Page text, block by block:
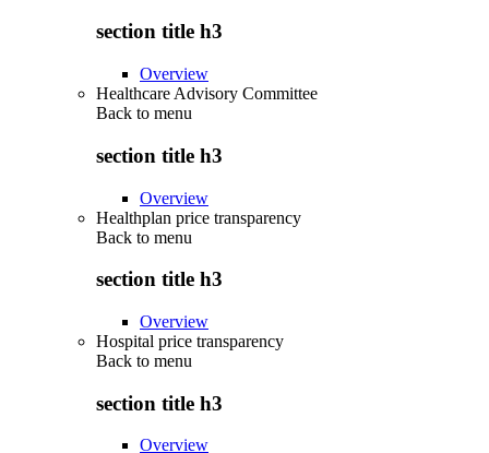
section title h3
Overview
Healthcare Advisory Committee
Back to menu
section title h3
Overview
Healthplan price transparency
Back to menu
section title h3
Overview
Hospital price transparency
Back to menu
section title h3
Overview